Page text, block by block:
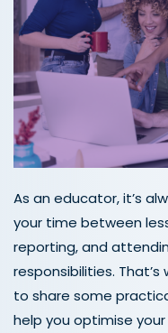
As an educator, it’s
your time between
reporting, and
responsibilities. That’s
to share some
help you optimise